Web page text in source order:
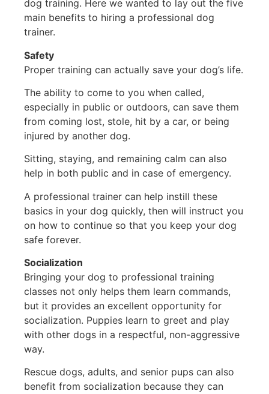
dog training. Here we wanted to lay out the five
main benefits to hiring a professional dog
trainer.
Safety
Proper training can actually save your dog’s life.
The ability to come to you when called,
especially in public or outdoors, can save them
from coming lost, stole, hit by a car, or being
injured by another dog.
Sitting, staying, and remaining calm can also
help in both public and in case of emergency.
A professional trainer can help instill these
basics in your dog quickly, then will instruct you
on how to continue so that you keep your dog
safe forever.
Socialization
Bringing your dog to professional training
classes not only helps them learn commands,
but it provides an excellent opportunity for
socialization. Puppies learn to greet and play
with other dogs in a respectful, non-aggressive
way.
Rescue dogs, adults, and senior pups can also
benefit from socialization because they can